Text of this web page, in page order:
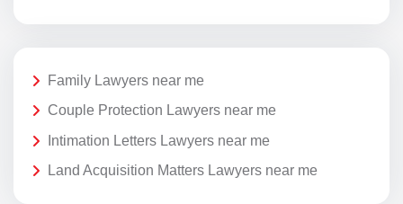
Family Lawyers near me
Couple Protection Lawyers near me
Intimation Letters Lawyers near me
Land Acquisition Matters Lawyers near me